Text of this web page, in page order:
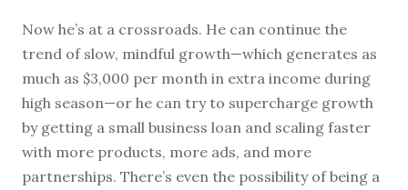
Now he’s at a crossroads. He can continue the
trend of slow, mindful growth—which generates as
much as $3,000 per month in extra income during
high season—or he can try to supercharge growth
by getting a small business loan and scaling faster
with more products, more ads, and more
partnerships. There’s even the possibility of being a